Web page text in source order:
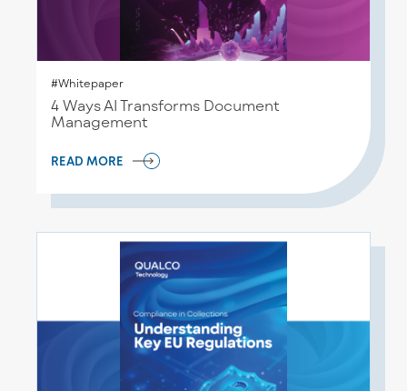
#Whitepaper
4 Ways AI Transforms Document
Management
READ MORE